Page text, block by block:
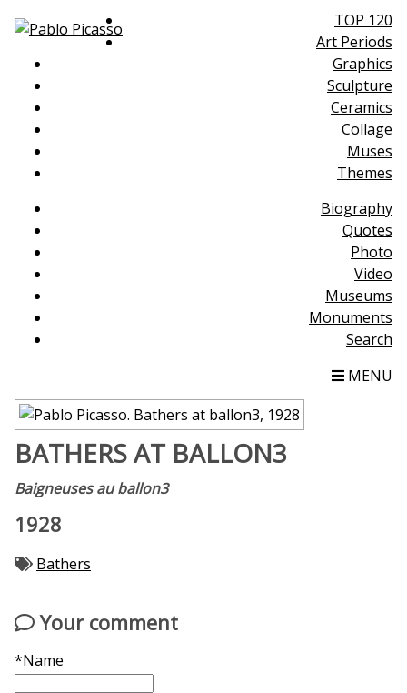
TOP 120
Art Periods
Graphics
Sculpture
Ceramics
Collage
Muses
Themes
Biography
Quotes
Photo
Video
Museums
Monuments
Search
MENU
BATHERS AT BALLON3
Baigneuses au ballon3
1928
Bathers
Your comment
*Name